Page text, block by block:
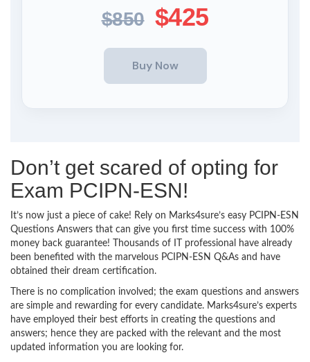
$850 $425
Don’t get scared of opting for
Exam PCIPN-ESN!
It’s now just a piece of cake! Rely on Marks4sure’s easy PCIPN-ESN
Questions Answers that can give you first time success with 100%
money back guarantee! Thousands of IT professional have already
been benefited with the marvelous PCIPN-ESN Q&As and have
obtained their dream certification.
There is no complication involved; the exam questions and answers
are simple and rewarding for every candidate. Marks4sure’s experts
have employed their best efforts in creating the questions and
answers; hence they are packed with the relevant and the most
updated information you are looking for.